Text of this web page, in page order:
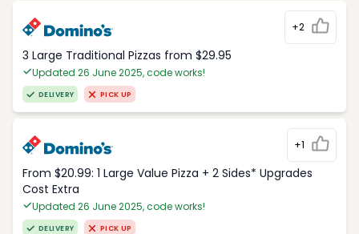
+2
3 Large Traditional Pizzas from $29.95
Updated 26 June 2025, code works!
DELIVERY PICK UP
+1
From $20.99: 1 Large Value Pizza + 2 Sides* Upgrades
Cost Extra
Updated 26 June 2025, code works!
DELIVERY PICK UP